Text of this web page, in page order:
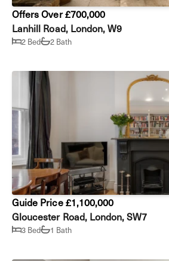
Offers Over £700,000
Lanhill Road, London, W9
2 Bed 2 Bath
Guide Price £1,100,000
Gloucester Road, London, SW7
3 Bed 1 Bath